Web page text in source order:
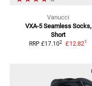
Vanucci
VXA-5 Seamless Socks,
Short
RRP £17.102 £12.821